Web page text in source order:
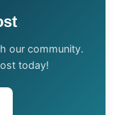
our community.
today!